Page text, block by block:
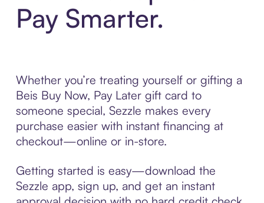
Pay Smarter.
Whether you’re treating yourself or gifting a
Beis Buy Now, Pay Later gift card to
someone special, Sezzle makes every
purchase easier with instant financing at
checkout—online or in-store.
Getting started is easy—download the
Sezzle app, sign up, and get an instant